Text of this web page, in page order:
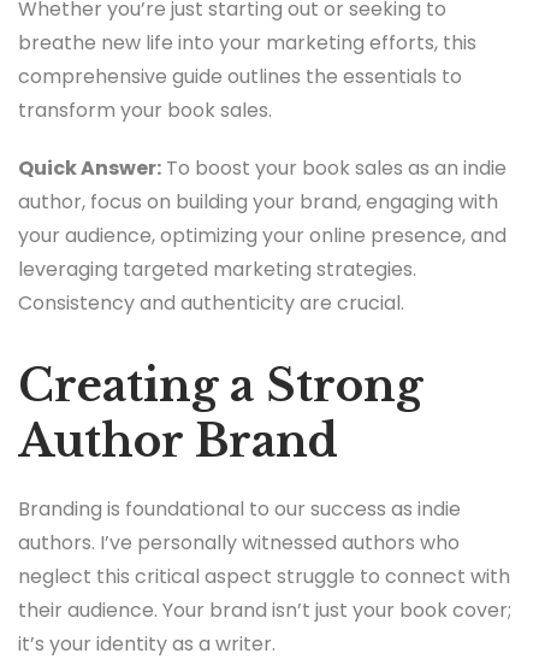
Whether you’re just starting out or seeking to
breathe new life into your marketing efforts, this
comprehensive guide outlines the essentials to
transform your book sales.
Quick Answer: To boost your book sales as an indie
author, focus on building your brand, engaging with
your audience, optimizing your online presence, and
leveraging targeted marketing strategies.
Consistency and authenticity are crucial.
Creating a Strong
Author Brand
Branding is foundational to our success as indie
authors. I’ve personally witnessed authors who
neglect this critical aspect struggle to connect with
their audience. Your brand isn’t just your book cover;
it’s your identity as a writer.